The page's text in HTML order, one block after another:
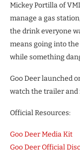
Mickey Portilla of
manage a gas
the drink everyone
means going into
while something
Goo Deer launched
watch the trailer and
Official Resources:
Goo Deer Media Kit
Goo Deer Official